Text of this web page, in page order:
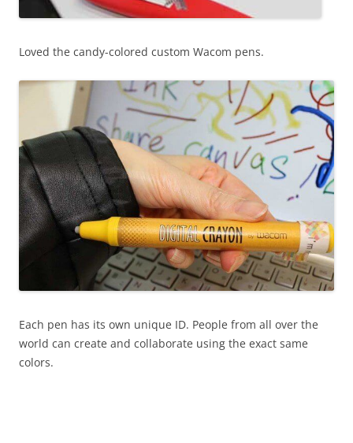
Loved the candy-colored custom Wacom pens.
Each pen has its own unique ID. People from all over the
world can create and collaborate using the exact same
colors.